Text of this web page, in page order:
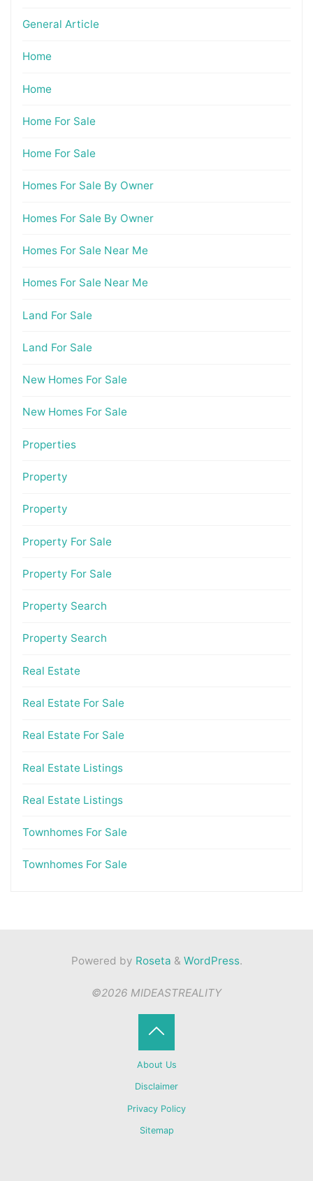
General Article
Home
Home
Home For Sale
Home For Sale
Homes For Sale By Owner
Homes For Sale By Owner
Homes For Sale Near Me
Homes For Sale Near Me
Land For Sale
Land For Sale
New Homes For Sale
New Homes For Sale
Properties
Property
Property
Property For Sale
Property For Sale
Property Search
Property Search
Real Estate
Real Estate For Sale
Real Estate For Sale
Real Estate Listings
Real Estate Listings
Townhomes For Sale
Townhomes For Sale
Powered by Roseta & WordPress.
©2026 MIDEASTREALITY
About Us
Disclaimer
Privacy Policy
Sitemap
Back
to